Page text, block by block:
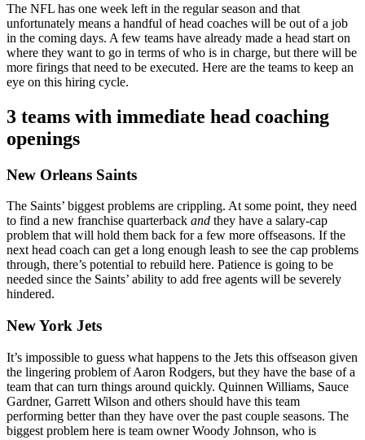
The NFL has one week left in the regular season and that
unfortunately means a handful of head coaches will be out of a job
in the coming days. A few teams have already made a head start on
where they want to go in terms of who is in charge, but there will be
more firings that need to be executed. Here are the teams to keep an
eye on this hiring cycle.
3 teams with immediate head coaching
openings
New Orleans Saints
The Saints’ biggest problems are crippling. At some point, they need
to find a new franchise quarterback and they have a salary-cap
problem that will hold them back for a few more offseasons. If the
next head coach can get a long enough leash to see the cap problems
through, there’s potential to rebuild here. Patience is going to be
needed since the Saints’ ability to add free agents will be severely
hindered.
New York Jets
It’s impossible to guess what happens to the Jets this offseason given
the lingering problem of Aaron Rodgers, but they have the base of a
team that can turn things around quickly. Quinnen Williams, Sauce
Gardner, Garrett Wilson and others should have this team
performing better than they have over the past couple seasons. The
biggest problem here is team owner Woody Johnson, who is